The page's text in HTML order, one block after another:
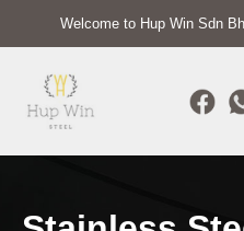
Welcome to Hup Win Sdn